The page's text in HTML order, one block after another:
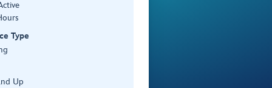
Type
Up